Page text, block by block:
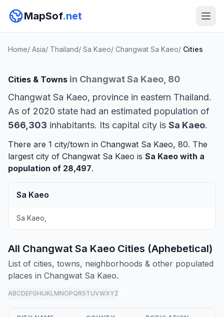
MapSof.net
Home/ Asia/ Thailand/ Sa Kaeo/ Changwat Sa Kaeo/ Cities
Cities & Towns in Changwat Sa Kaeo, 80
Changwat Sa Kaeo, province in eastern Thailand.
As of 2020 state had an estimated population of
566,303 inhabitants. Its capital city is Sa Kaeo.
There are 1 city/town in Changwat Sa Kaeo, 80. The
largest city of Changwat Sa Kaeo is Sa Kaeo with a
population of 28,497.
Sa Kaeo
Sa Kaeo,
All Changwat Sa Kaeo Cities (Aphebetical)
List of cities, towns, neighborhoods & other populated
places in Changwat Sa Kaeo.
ABCDEFGHIJKLMNOPQRSTUVWXYZ